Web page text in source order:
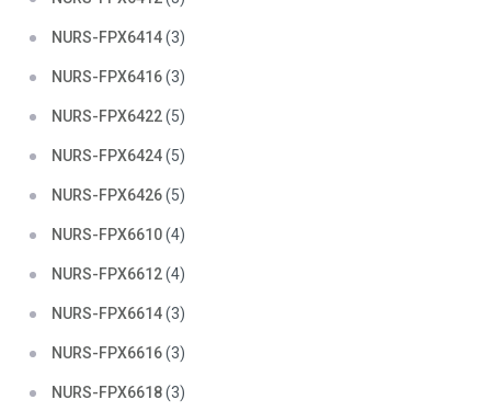
NURS-FPX6414(3)
NURS-FPX6416(3)
NURS-FPX6422(5)
NURS-FPX6424(5)
NURS-FPX6426(5)
NURS-FPX6610(4)
NURS-FPX6612(4)
NURS-FPX6614(3)
NURS-FPX6616(3)
NURS-FPX6618(3)